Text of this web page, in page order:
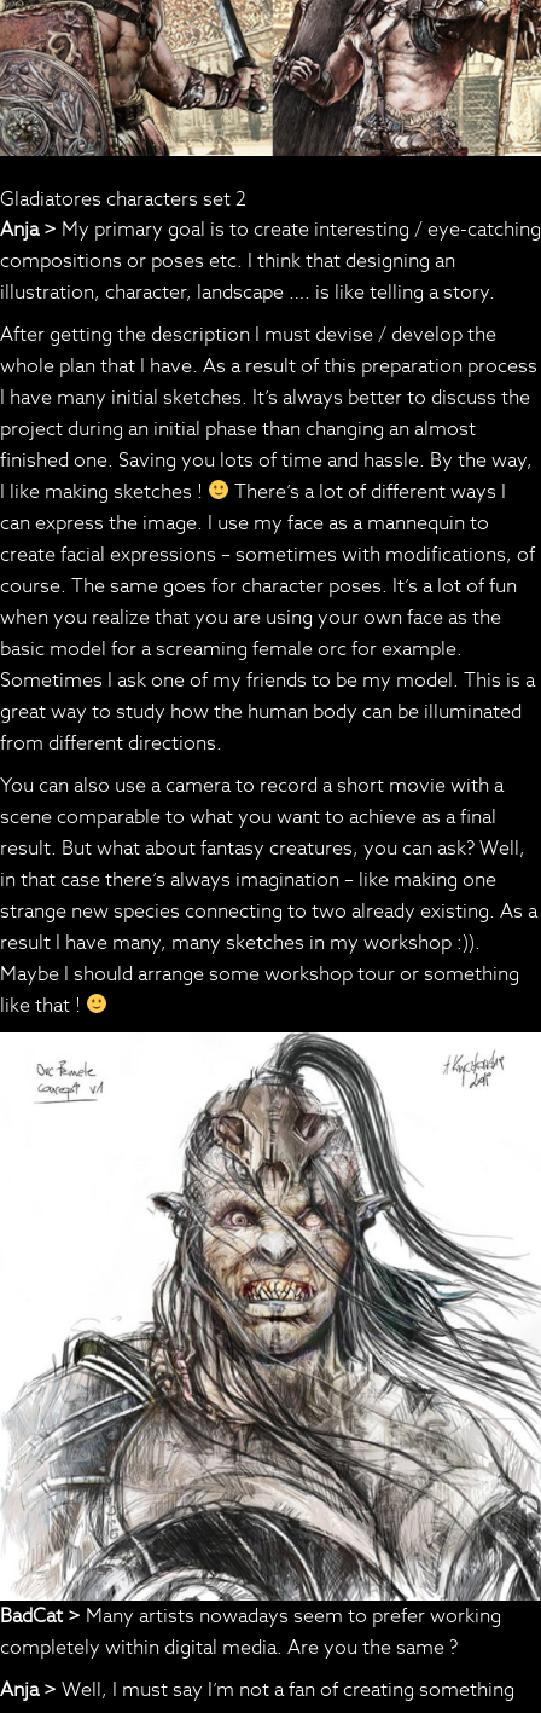
Gladiatores characters set 2
Anja > My primary goal is to create interesting / eye-catching
compositions or poses etc. I think that designing an
illustration, character, landscape …. is like telling a story.
After getting the description I must devise / develop the
whole plan that I have. As a result of this preparation process
I have many initial sketches. It’s always better to discuss the
project during an initial phase than changing an almost
finished one. Saving you lots of time and hassle. By the way,
I like making sketches !
There’s a lot of different ways I
can express the image. I use my face as a mannequin to
create facial expressions – sometimes with modifications, of
course. The same goes for character poses. It’s a lot of fun
when you realize that you are using your own face as the
basic model for a screaming female orc for example.
Sometimes I ask one of my friends to be my model. This is a
great way to study how the human body can be illuminated
from different directions.
You can also use a camera to record a short movie with a
scene comparable to what you want to achieve as a final
result. But what about fantasy creatures, you can ask? Well,
in that case there’s always imagination – like making one
strange new species connecting to two already existing. As a
result I have many, many sketches in my workshop :)).
Maybe I should arrange some workshop tour or something
like that !
BadCat > Many artists nowadays seem to prefer working
completely within digital media. Are you the same ?
Anja > Well, I must say I’m not a fan of creating something